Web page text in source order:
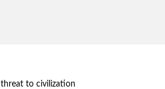
to civilization